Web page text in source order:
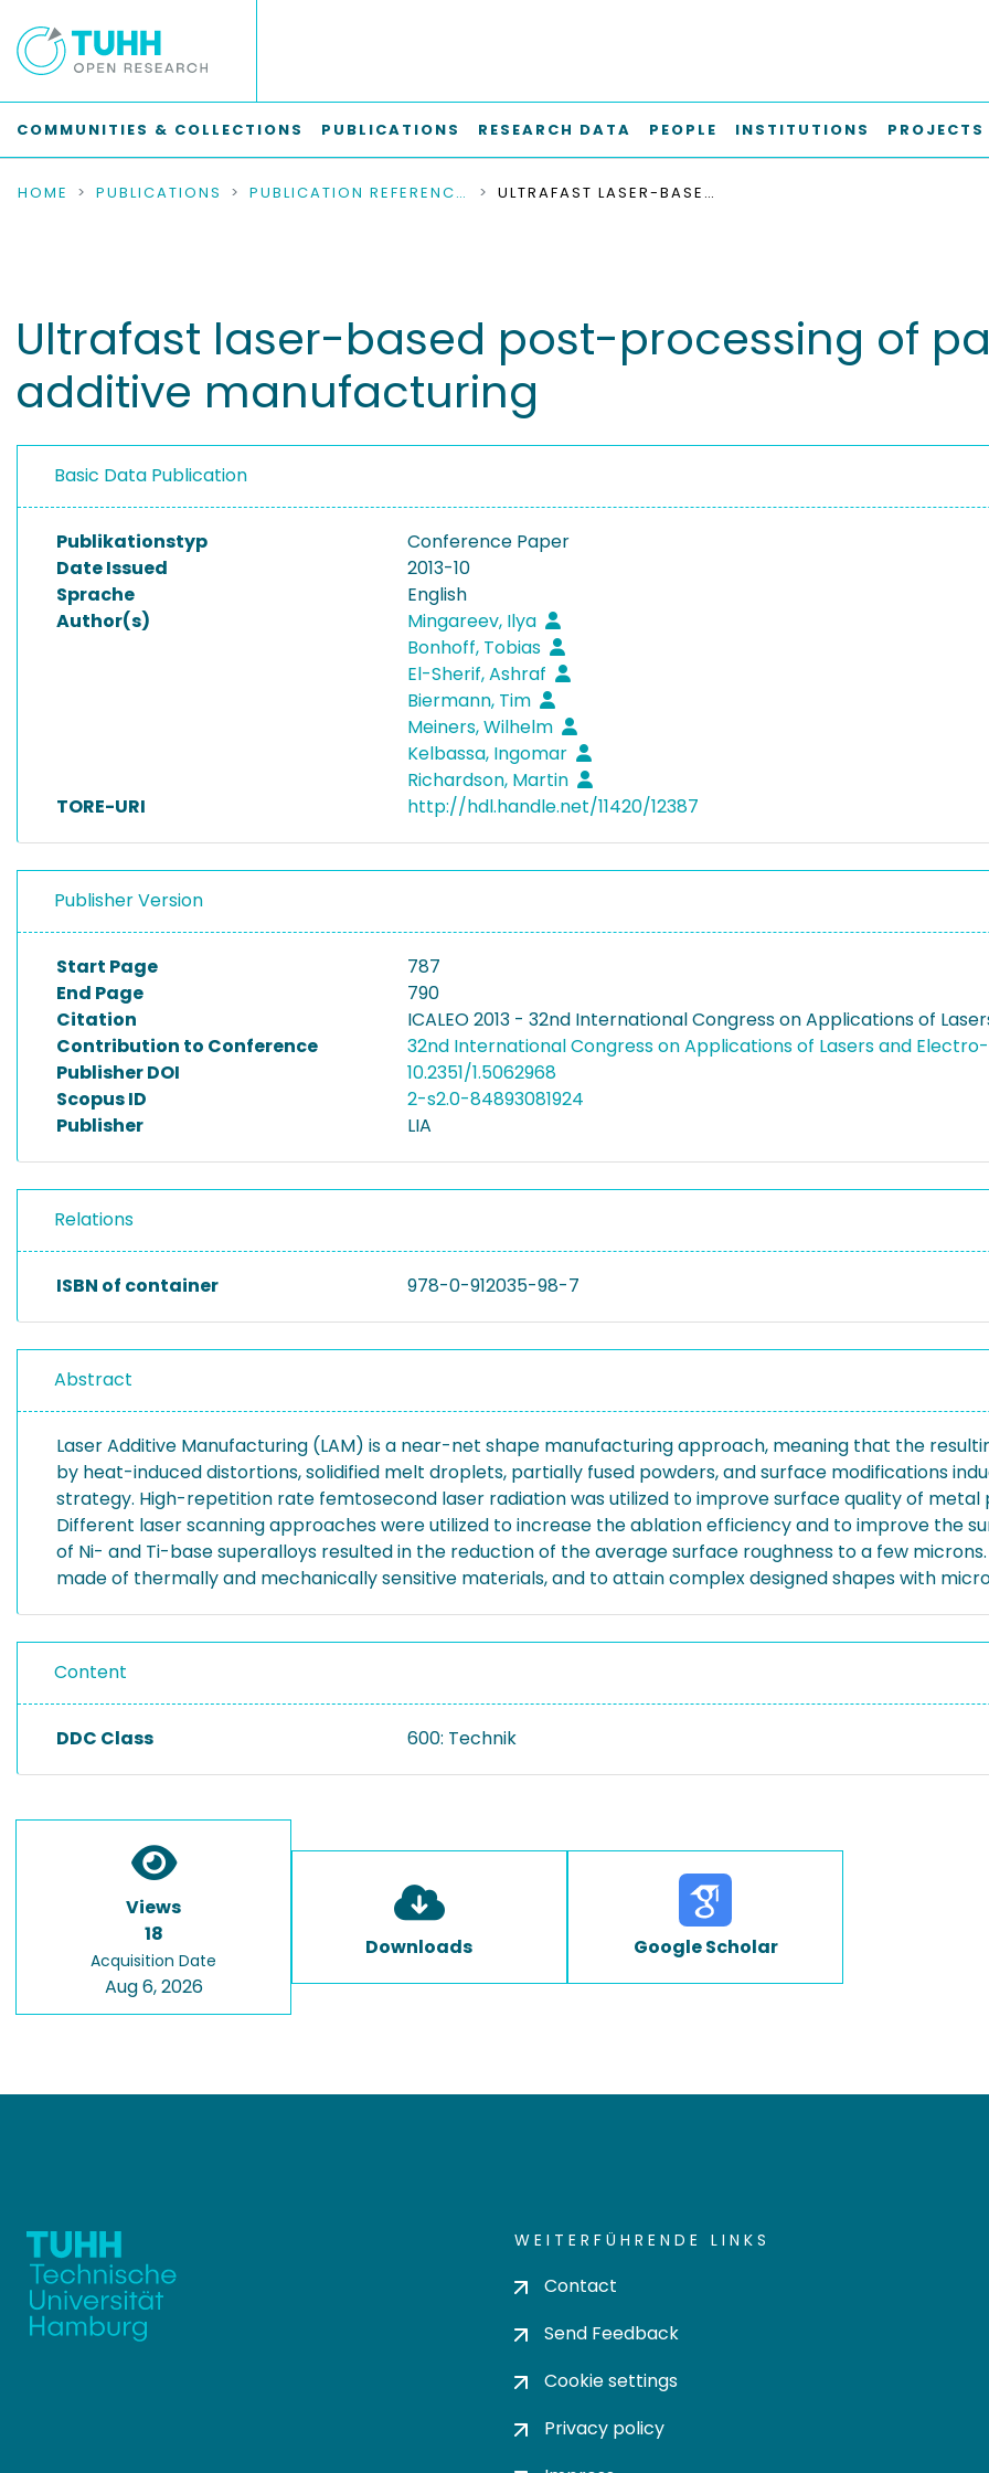
COMMUNITIES & COLLECTIONS PUBLICATIONS RESEARCH DATA PEOPLE INSTITUTIONS PROJECTS
HOME PUBLICATIONS PUBLICATION REFERENCES ULTRAFAST LASER-BASED POST-PROCESSING OF PARTS PRODUCED BY ADDITIVE MANUFACTURING
Ultrafast laser-based post-processing of
additive manufacturing
Basic Data Publication
Publikationstyp
Conference Paper
Date Issued
2013-10
Sprache
English
Author(s)
Mingareev, Ilya
Bonhoff, Tobias
El-Sherif, Ashraf
Biermann, Tim
Meiners, Wilhelm
Kelbassa, Ingomar
Richardson, Martin
TORE-URI
http://hdl.handle.net/11420/12387
Publisher Version
Start Page
787
End Page
790
Citation
ICALEO 2013 - 32nd International Congress on Applications of
Contribution to Conference
32nd International Congress on Applications of Lasers and Electro-
Publisher DOI
10.2351/1.5062968
Scopus ID
2-s2.0-84893081924
Publisher
LIA
Relations
ISBN of container 978-0-912035-98-7
Abstract
Laser Additive Manufacturing (LAM) is a near-net shape manufacturing approach, meaning that the
by heat-induced distortions, solidified melt droplets, partially fused powders, and surface modifications
strategy. High-repetition rate femtosecond laser radiation was utilized to improve surface quality of
Different laser scanning approaches were utilized to increase the ablation efficiency and to improve the
of Ni- and Ti-base superalloys resulted in the reduction of the average surface roughness to a few
made of thermally and mechanically sensitive materials, and to attain complex designed shapes with
Content
DDC Class 600: Technik
Views
18
Acquisition Date
Aug 6, 2026
Downloads Google Scholar
WEITERFÜHRENDE LINKS
Contact
Send Feedback
Cookie settings
Privacy policy